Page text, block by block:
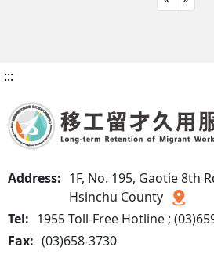
:::
Address: 1F, No. 195, Gaotie 8th
Hsinchu County
Tel: 1955 Toll-Free Hotline ;
Fax: (03)658-3730